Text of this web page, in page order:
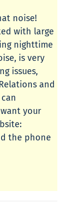
noise!
with large
nighttime
is very
issues,
and
your
the phone